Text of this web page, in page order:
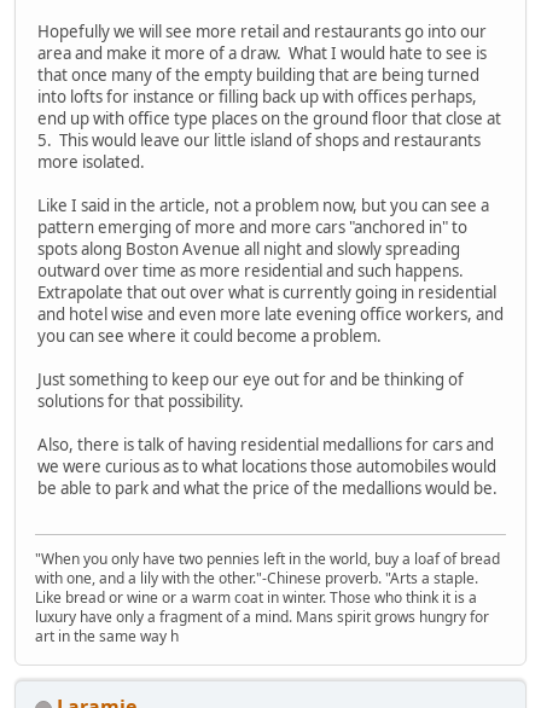
Hopefully we will see more retail and restaurants go into our
area and make it more of a draw. What I would hate to see is
that once many of the empty building that are being turned
into lofts for instance or filling back up with offices perhaps,
end up with office type places on the ground floor that close at
5. This would leave our little island of shops and restaurants
more isolated.
Like I said in the article, not a problem now, but you can see a
pattern emerging of more and more cars "anchored in" to
spots along Boston Avenue all night and slowly spreading
outward over time as more residential and such happens.
Extrapolate that out over what is currently going in residential
and hotel wise and even more late evening office workers, and
you can see where it could become a problem.
Just something to keep our eye out for and be thinking of
solutions for that possibility.
Also, there is talk of having residential medallions for cars and
we were curious as to what locations those automobiles would
be able to park and what the price of the medallions would be.
"When you only have two pennies left in the world, buy a loaf of bread
with one, and a lily with the other."-Chinese proverb. "Arts a staple.
Like bread or wine or a warm coat in winter. Those who think it is a
luxury have only a fragment of a mind. Mans spirit grows hungry for
art in the same way h